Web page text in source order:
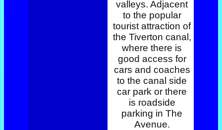
valleys. Adjacent
to the popular
tourist attraction of
the Tiverton canal,
where there is
good access for
cars and coaches
to the canal side
car park or there
is roadside
parking in The
Avenue.